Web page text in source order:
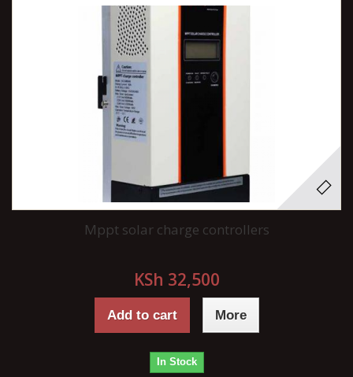
Mppt solar charge controllers
KSh 32,500
Add to cart More
In Stock